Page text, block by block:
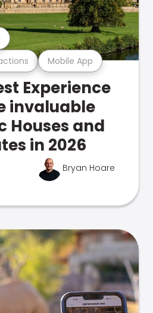
Mobile App
Experience
invaluable
Houses and
in 2026
Bryan Hoare